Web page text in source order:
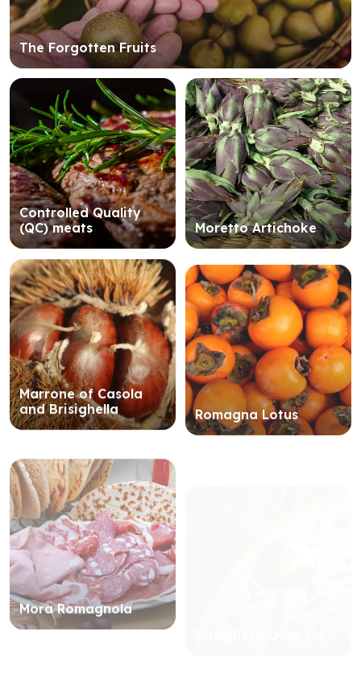
The Forgotten Fruits
Controlled Quality
(QC) meats
Moretto Artichoke
Marrone of Casola
and Brisighella
Romagna Lotus
Mora Romagnola